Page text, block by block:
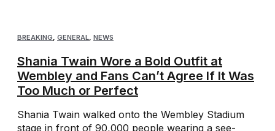
BREAKING, GENERAL, NEWS
Shania Twain Wore a Bold Outfit at
Wembley and Fans Can’t Agree If It Was
Too Much or Perfect
Shania Twain walked onto the Wembley Stadium
stage in front of 90,000 people wearing a see-